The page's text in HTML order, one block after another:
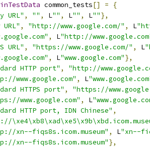
common_tests[] =
{
URL" , "" , L"" , L"" , L""},
URL" , "http://www.google.com/" , L
, L"http://
URL" , "https://www.google.com/" , L
, L"www.google.com"},
HTTP port" ,
"http://
www.google.com" , L
HTTPS port" ,
"https://
www.google.com" , L
HTTP port, IDN Chinese" ,
xn--fiqs8s.icom.museum" , L"xn--
xn--fiqs8s.icom.museum"},